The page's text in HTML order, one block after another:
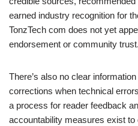
earned industry recognition for
TonzTech com does not yet
endorsement or community trust.
There’s also no clear
corrections when technical
a process for reader feedback
accountability measures exist